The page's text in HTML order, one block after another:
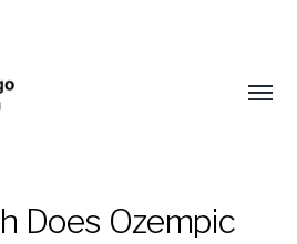
Does Ozempic